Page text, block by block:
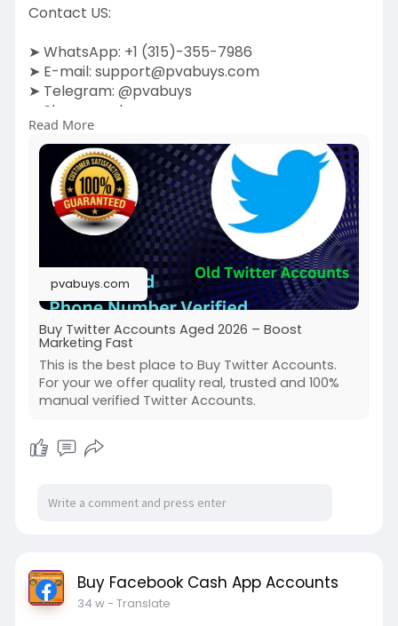
Contact US:
➤ WhatsApp: +1 (315)-355-7986
➤ E-mail: support@pvabuys.com
➤ Telegram: @pvabuys
➤ Skype: pvabuys
https://pvabuys.com/shop/buy-twitter-
accounts/
Read More
pvabuys.com
Buy Twitter Accounts Aged 2026 – Boost
Marketing Fast
This is the best place to Buy Twitter Accounts.
For your we offer quality real, trusted and 100%
manual verified Twitter Accounts.
Buy Facebook Cash App Accounts
34 w- Translate